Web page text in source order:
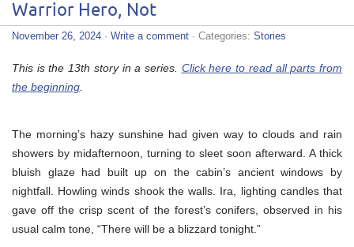
Warrior Hero, Not
November 26, 2024 · Write a comment · Categories: Stories
This is the 13th story in a series. Click here to read all parts from
the beginning
The morning’s hazy sunshine had given way to clouds and rain
showers by midafternoon, turning to sleet soon afterward. A thick
bluish glaze had built up on the cabin’s ancient windows by
nightfall. Howling winds shook the walls. Ira, lighting candles that
gave off the crisp scent of the forest’s conifers, observed in his
usual calm tone, “There will be a blizzard tonight.”